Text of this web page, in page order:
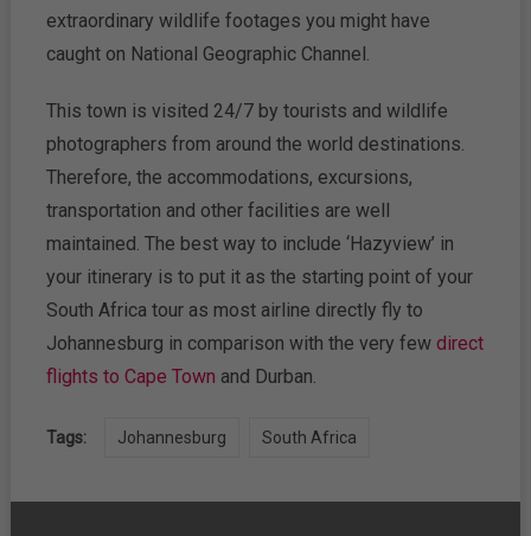
extraordinary wildlife footages you might have
caught on National Geographic Channel.
This town is visited 24/7 by tourists and wildlife
photographers from around the world destinations.
Therefore, the accommodations, excursions,
transportation and other facilities are well
maintained. The best way to include ‘Hazyview’ in
your itinerary is to put it as the starting point of your
South Africa tour as most airline directly fly to
Johannesburg in comparison with the very few direct
flights to Cape Town and Durban.
Tags: Johannesburg South Africa